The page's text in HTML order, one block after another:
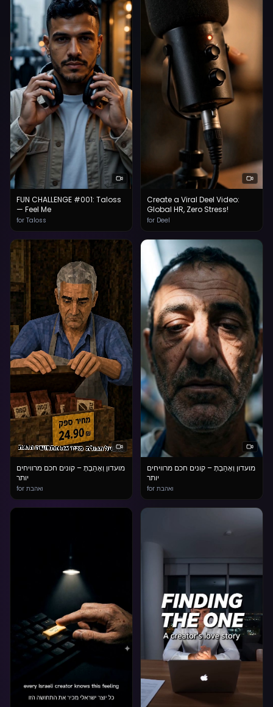
FUN CHALLENGE #001: Taloss
— Feel Me
for Taloss
Create a Viral Deel Video:
Global HR, Zero Stress!
for Deel
מועדון וְאָהַבְתָּ – קונים חכם מרוויחים
יותר
for ואהבת
מועדון וְאָהַבְתָּ – קונים חכם מרוויחים
יותר
for ואהבת